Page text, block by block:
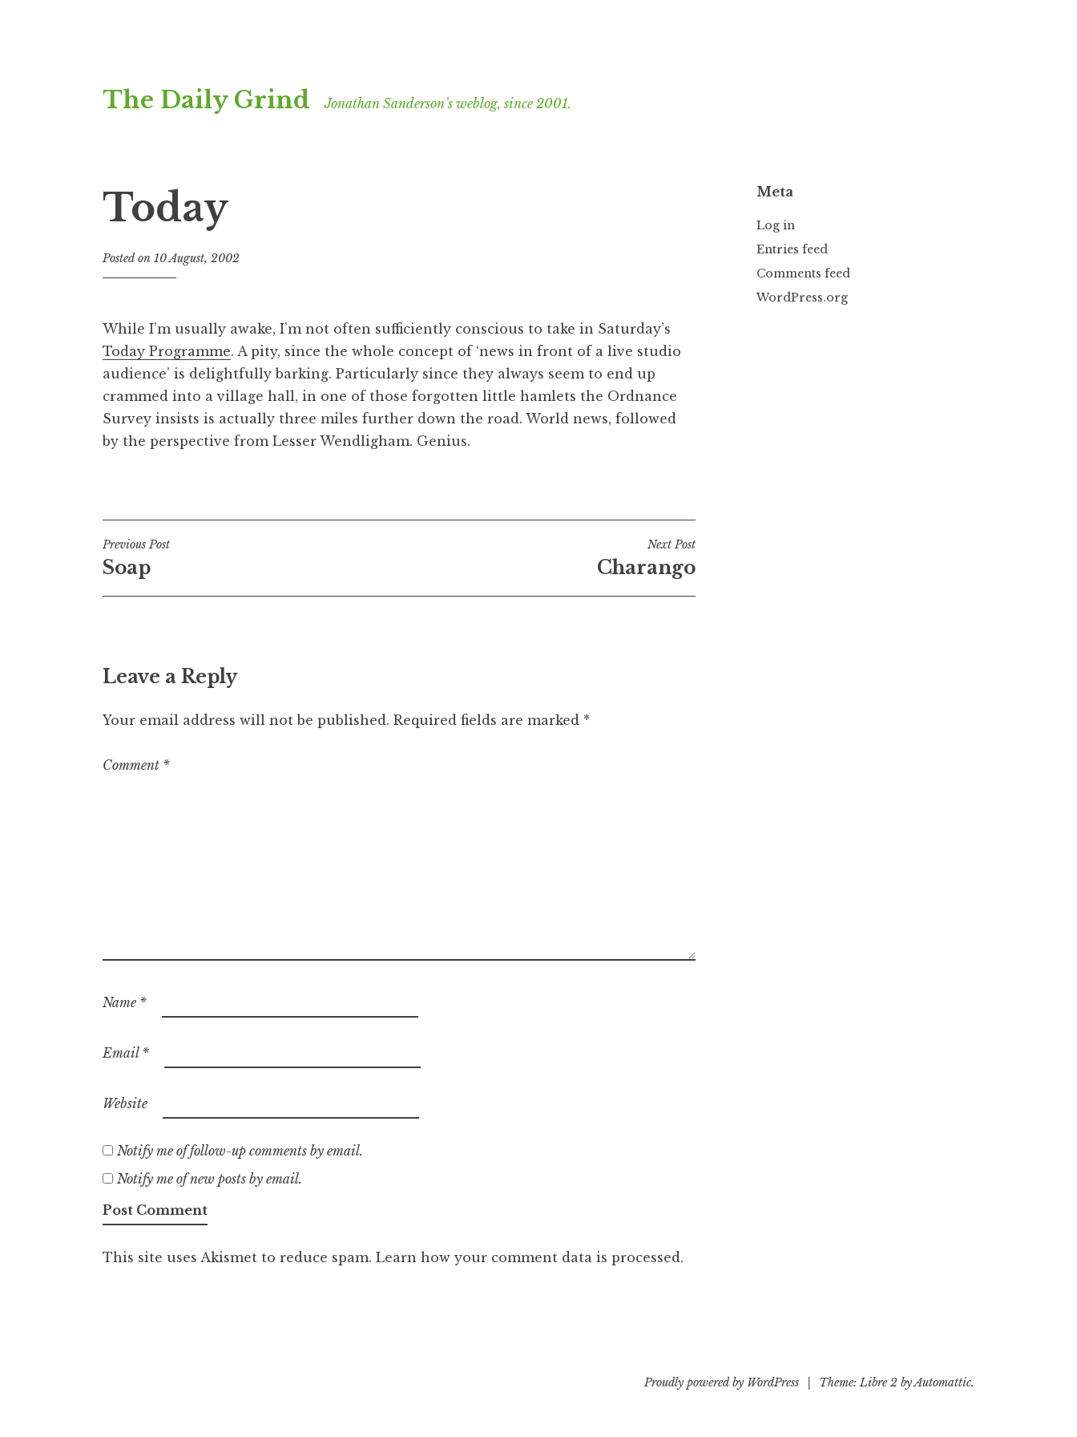
to
The Daily Grind Jonathan Sanderson’s weblog, since 2001.
Today
Posted on 10 August, 2002
n
a
t
h
n
S
While I’m usually awake, I’m not often sufficiently conscious to take in Saturday’s
Today Programme. A pity, since the whole concept of ‘news in front of a live studio
audience’ is delightfully barking. Particularly since they always seem to end up
crammed into a village hall, in one of those forgotten little hamlets the Ordnance
Survey insists is actually three miles further down the road. World news, followed
by the perspective from Lesser Wendligham. Genius.
Post
navigation
Previous Post
Soap
Next Post
Charango
Leave a Reply
Your email address will not be published. Required fields are marked *
Comment *
Name *
Email *
Website
Notify me of follow-up comments by email.
Notify me of new posts by email.
This site uses Akismet to reduce spam. Learn how your comment data is processed.
Meta
Log in
Entries feed
Comments feed
WordPress.org
Proudly powered by WordPress Theme: Libre 2 byAutomattic.